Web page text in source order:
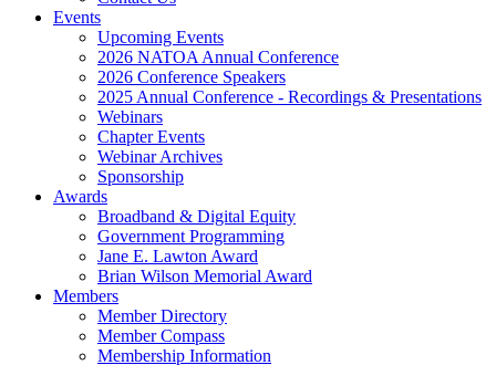
Events
Upcoming Events
2026 NATOA Annual Conference
2026 Conference Speakers
2025 Annual Conference - Recordings & Presentations
Webinars
Chapter Events
Webinar Archives
Sponsorship
Awards
Broadband & Digital Equity
Government Programming
Jane E. Lawton Award
Brian Wilson Memorial Award
Members
Member Directory
Member Compass
Membership Information